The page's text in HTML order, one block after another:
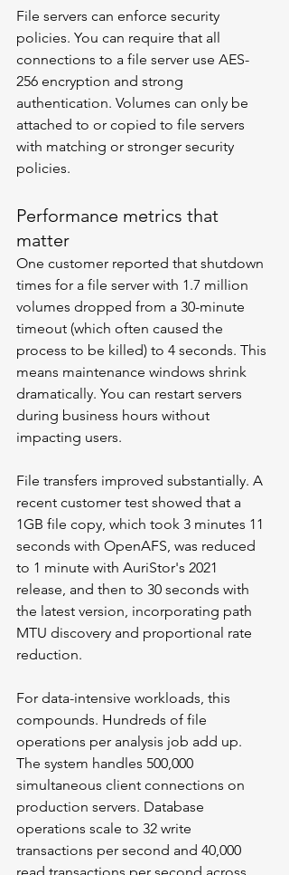
File servers can enforce security
policies. You can require that all
connections to a file server use AES-
256 encryption and strong
authentication. Volumes can only be
attached to or copied to file servers
with matching or stronger security
policies.
Performance metrics that
matter
One customer reported that shutdown
times for a file server with 1.7 million
volumes dropped from a 30-minute
timeout (which often caused the
process to be killed) to 4 seconds. This
means maintenance windows shrink
dramatically. You can restart servers
during business hours without
impacting users.
File transfers improved substantially. A
recent customer test showed that a
1GB file copy, which took 3 minutes 11
seconds with OpenAFS, was reduced
to 1 minute with AuriStor's 2021
release, and then to 30 seconds with
the latest version, incorporating path
MTU discovery and proportional rate
reduction.
For data-intensive workloads, this
compounds. Hundreds of file
operations per analysis job add up.
The system handles 500,000
simultaneous client connections on
production servers. Database
operations scale to 32 write
transactions per second and 40,000